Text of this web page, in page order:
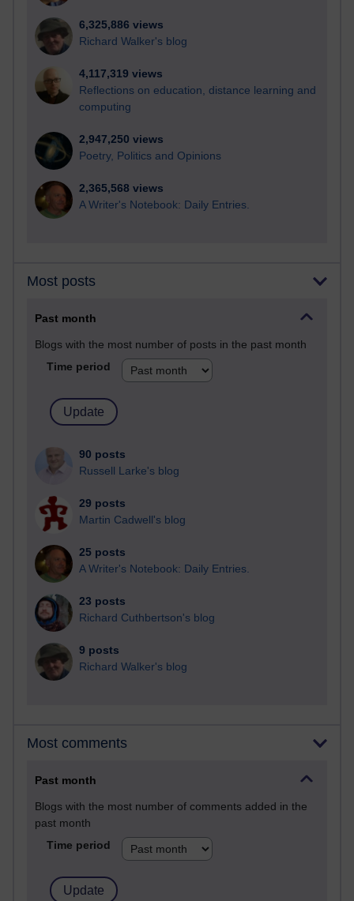
6,325,886 views
Richard Walker's blog
4,117,319 views
Reflections on education, distance learning and
computing
2,947,250 views
Poetry, Politics and Opinions
2,365,568 views
A Writer's Notebook: Daily Entries.
Most posts
Past month
Blogs with the most number of posts in the past month
Time period
90 posts
Russell Larke's blog
29 posts
Martin Cadwell's blog
25 posts
A Writer's Notebook: Daily Entries.
23 posts
Richard Cuthbertson's blog
9 posts
Richard Walker's blog
Most comments
Past month
Blogs with the most number of comments added in the
past month
Time period